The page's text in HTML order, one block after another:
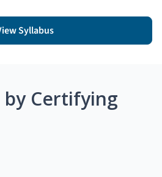
Syllabus
by Certifying